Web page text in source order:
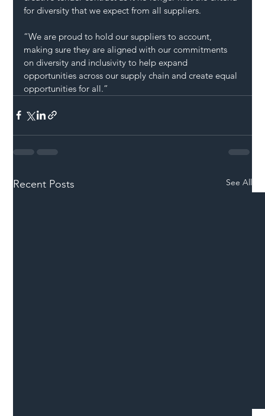
for diversity that we expect from all suppliers.
“We are proud to hold our suppliers to account,
making sure they are aligned with our commitments
on diversity and inclusivity to help expand
opportunities across our supply chain and create equal
opportunities for all.”
Recent Posts See All